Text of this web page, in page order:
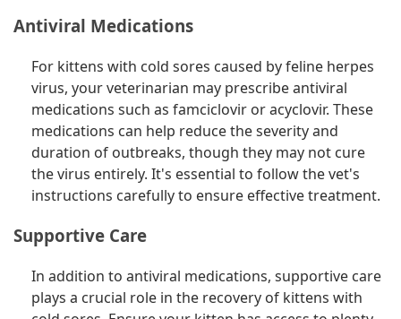
Antiviral Medications
For kittens with cold sores caused by feline herpes
virus, your veterinarian may prescribe antiviral
medications such as famciclovir or acyclovir. These
medications can help reduce the severity and
duration of outbreaks, though they may not cure
the virus entirely. It's essential to follow the vet's
instructions carefully to ensure effective treatment.
Supportive Care
In addition to antiviral medications, supportive care
plays a crucial role in the recovery of kittens with